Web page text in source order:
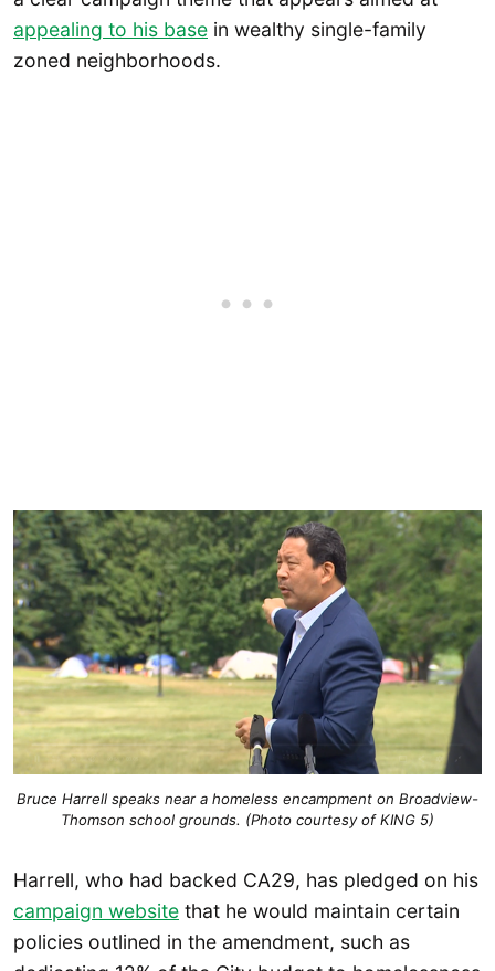
appealing to his base in wealthy single-family
zoned neighborhoods.
Bruce Harrell speaks near a homeless encampment on Broadview-
Thomson school grounds. (Photo courtesy of KING 5)
Harrell, who had backed CA29, has pledged on his
campaign website that he would maintain certain
policies outlined in the amendment, such as